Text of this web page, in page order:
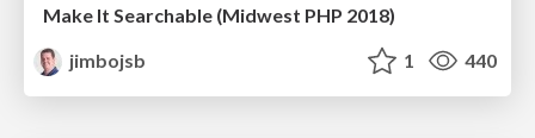
Make It Searchable (Midwest PHP 2018)
jimbojsb
1 440